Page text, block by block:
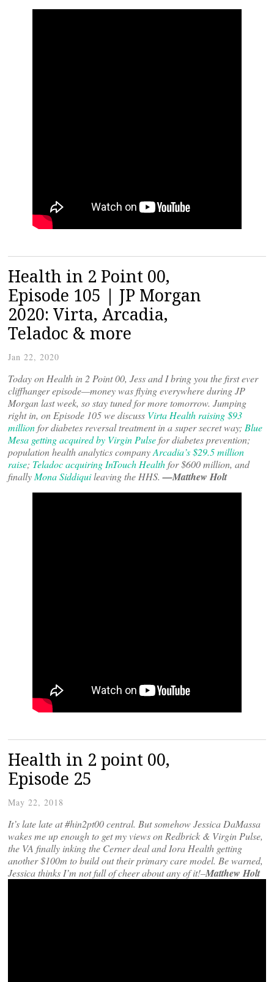
Health in 2 Point 00,
Episode 105 | JP Morgan
2020: Virta, Arcadia,
Teladoc & more
Jan 22, 2020
Today on Health in 2 Point 00, Jess and I bring you the first ever
cliffhanger episode—money was flying everywhere during JP
Morgan last week, so stay tuned for more tomorrow. Jumping
right in, on Episode 105 we discuss Virta Health raising $93
millionfor diabetes reversal treatment in a super secret way; Blue
Mesa getting acquired by Virgin Pulsefor diabetes prevention;
population health analytics companyArcadia’s $29.5 million
raise; Teladoc acquiring InTouch Healthfor $600 million, and
finally Mona Siddiquileaving the HHS. —Matthew Holt
Health in 2 point 00,
Episode 25
May 22, 2018
It’s late late at #hin2pt00 central. But somehow Jessica DaMassa
wakes me up enough to get my views on Redbrick & Virgin Pulse,
the VA finally inking the Cerner deal and Iora Health getting
another $100m to build out their primary care model. Be warned,
Jessica thinks I’m not full of cheer about any of it!–Matthew Holt